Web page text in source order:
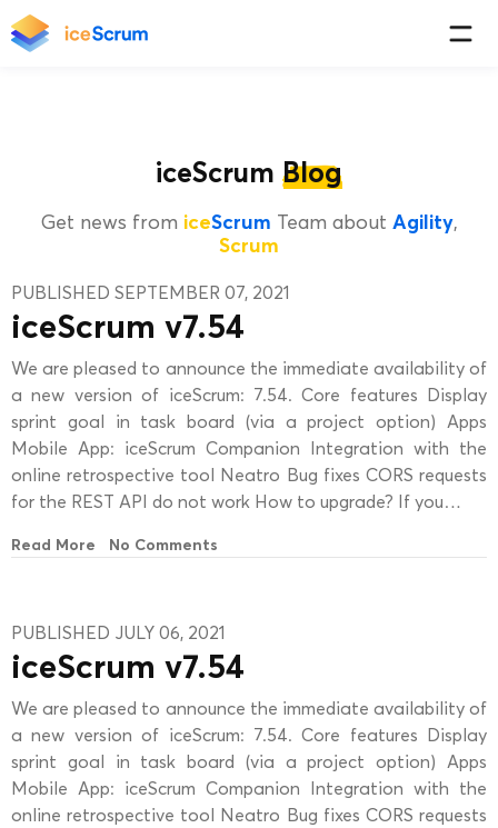
iceScrum Blog
Get news from iceScrum Team about Agility,
Scrum
PUBLISHED SEPTEMBER 07, 2021
iceScrum v7.54
We are pleased to announce the immediate availability of
a new version of iceScrum: 7.54. Core features Display
sprint goal in task board (via a project option) Apps
Mobile App: iceScrum Companion Integration with the
online retrospective tool Neatro Bug fixes CORS requests
for the REST API do not work How to upgrade? If you…
Read More No Comments
PUBLISHED JULY 06, 2021
iceScrum v7.54
We are pleased to announce the immediate availability of
a new version of iceScrum: 7.54. Core features Display
sprint goal in task board (via a project option) Apps
Mobile App: iceScrum Companion Integration with the
online retrospective tool Neatro Bug fixes CORS requests